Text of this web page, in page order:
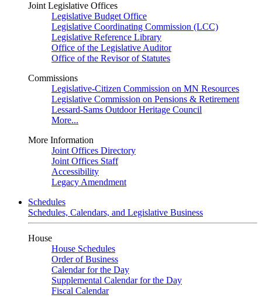
Joint Legislative Offices
Legislative Budget Office
Legislative Coordinating Commission (LCC)
Legislative Reference Library
Office of the Legislative Auditor
Office of the Revisor of Statutes
Commissions
Legislative-Citizen Commission on MN Resources
Legislative Commission on Pensions & Retirement
Lessard-Sams Outdoor Heritage Council
More...
More Information
Joint Offices Directory
Joint Offices Staff
Accessibility
Legacy Amendment
Schedules
Schedules, Calendars, and Legislative Business
House
House Schedules
Order of Business
Calendar for the Day
Supplemental Calendar for the Day
Fiscal Calendar